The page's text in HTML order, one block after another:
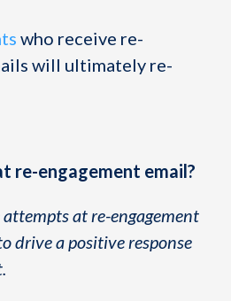
who receive re-
will ultimately re-
re-engagement email?
at re-engagement
drive a positive response